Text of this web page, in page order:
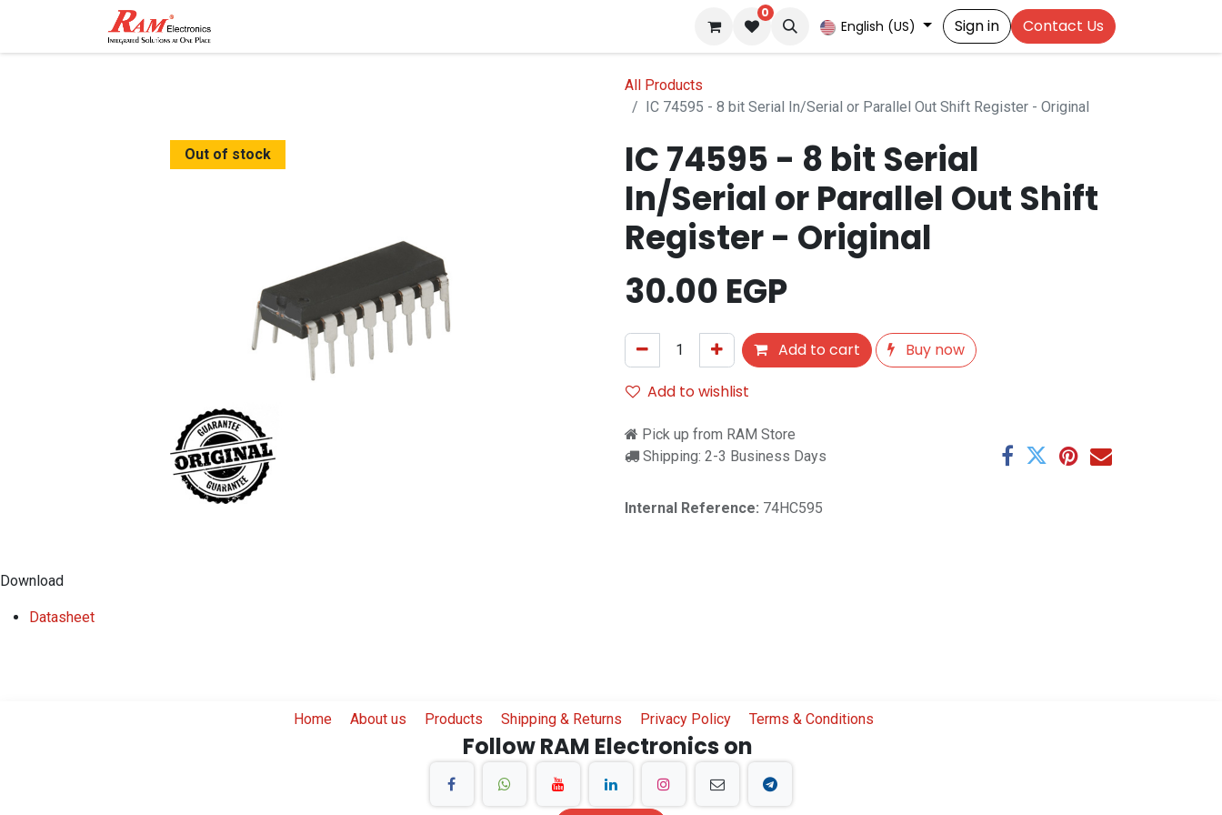
0
English (US) Sign in Contact Us
All Products
IC 74595 - 8 bit Serial In/Serial or Parallel Out Shift Register - Original
Out of stock
IC 74595 - 8 bit Serial
In/Serial or Parallel Out Shift
Register - Original
30.00 EGP
Add to cart
Buy now
Add to wishlist
Pick up from RAM Store
Shipping: 2-3 Business Days
Internal Reference: 74HC595
Download
Datasheet
Home About us Products Shipping & Returns Privacy Policy Terms & Conditions
Follow RAM Electronics on